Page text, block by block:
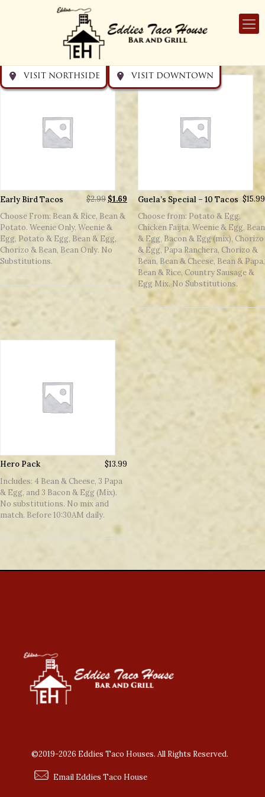
Early Bird Tacos $2.99 $1.69
Choose From: Bean & Rice, Bean &
Potato. Weenie Only, Weenie &
Egg, Potato & Egg, Bean & Egg,
Chorizo & Bean, Bean Only. No
Substitutions.
Guela’s Special – 10 Tacos $15.99
Choose from: Potato & Egg,
Chicken Faijta, Weenie & Egg, Bean
& Egg, Bacon & Egg (mix), Chorizo
& Egg, Papa Ranchera, Chorizo &
Bean, Bean & Cheese, Bean & Papa,
Bean & Rice, Country Sausage &
Egg Mix. No Substitutions.
Hero Pack $13.99
Includes: 4 Bean & Cheese, 3 Papa
& Egg, and 3 Bacon & Egg (Mix).
No substitutions. No mix and
match. Before 10:30AM daily.
©2019-2026 Eddies Taco Houses. All Rights Reserved.
Email Eddies Taco House
Visit Downtown
VISIT NORTHSIDE
Visit Northside
VISIT DOWNTOWN